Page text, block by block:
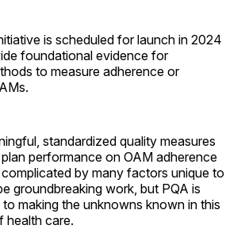
is scheduled for launch in 2024
foundational evidence for
to measure adherence or
standardized quality measures
performance on OAM adherence
by many factors unique to
groundbreaking work, but PQA is
making the unknowns known in this
health care.